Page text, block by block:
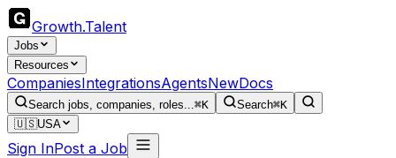
Growth.Talent
Jobs
Resources
CompaniesIntegrationsAgentsNewDocs
Search jobs, companies, roles...⌘K Search⌘K
🇺🇸USA
Sign InPost a Job